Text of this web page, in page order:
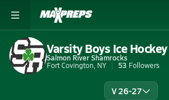
Varsity Boys Ice Hockey
Salmon River Shamrocks
Fort Covington, NY
53 Followers
V 26-27